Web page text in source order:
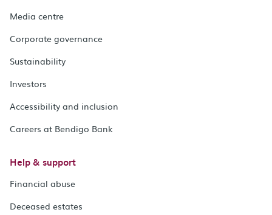
Media centre
Corporate governance
Sustainability
Investors
Accessibility and inclusion
Careers at Bendigo Bank
Help & support
Financial abuse
Deceased estates